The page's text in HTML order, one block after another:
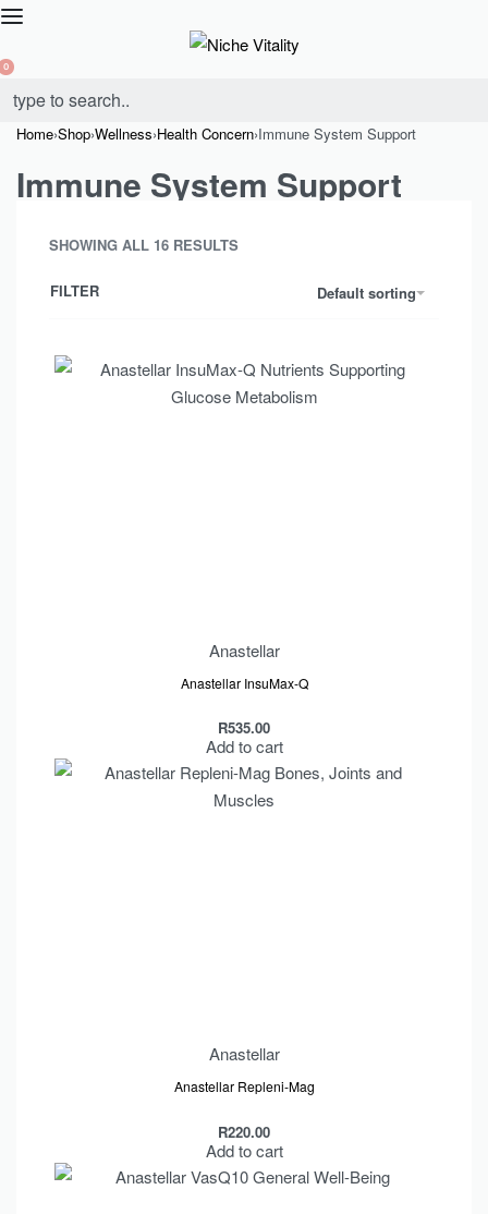
0
Home›Shop›Wellness›Health Concern›Immune System Support
Immune System Support
SHOWING ALL 16 RESULTS
Default sorting
FILTER
Anastellar
Anastellar InsuMax-Q
R535.00
Add to cart
Anastellar
Anastellar Repleni-Mag
R220.00
Add to cart